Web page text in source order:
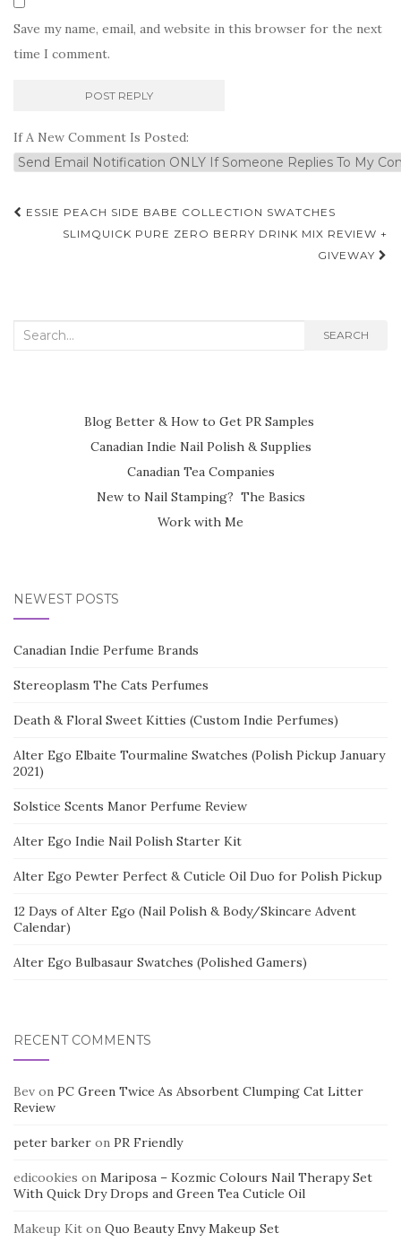
Save my name, email, and website in this browser for the next
time I comment.
If A New Comment Is Posted:
Post
navigation
ESSIE PEACH SIDE BABE COLLECTION SWATCHES
SLIMQUICK PURE ZERO BERRY DRINK MIX REVIEW +
GIVEWAY
Search
SEARCH
Blog Better & How to Get PR Samples
Canadian Indie Nail Polish & Supplies
Canadian Tea Companies
New to Nail Stamping? The Basics
Work with Me
NEWEST POSTS
Canadian Indie Perfume Brands
Stereoplasm The Cats Perfumes
Death & Floral Sweet Kitties (Custom Indie Perfumes)
Alter Ego Elbaite Tourmaline Swatches (Polish Pickup January
2021)
Solstice Scents Manor Perfume Review
Alter Ego Indie Nail Polish Starter Kit
Alter Ego Pewter Perfect & Cuticle Oil Duo for Polish Pickup
12 Days of Alter Ego (Nail Polish & Body/Skincare Advent
Calendar)
Alter Ego Bulbasaur Swatches (Polished Gamers)
RECENT COMMENTS
Bev on PC Green Twice As Absorbent Clumping Cat Litter
Review
peter barker on PR Friendly
edicookies on Mariposa – Kozmic Colours Nail Therapy Set
With Quick Dry Drops and Green Tea Cuticle Oil
Makeup Kit on Quo Beauty Envy Makeup Set